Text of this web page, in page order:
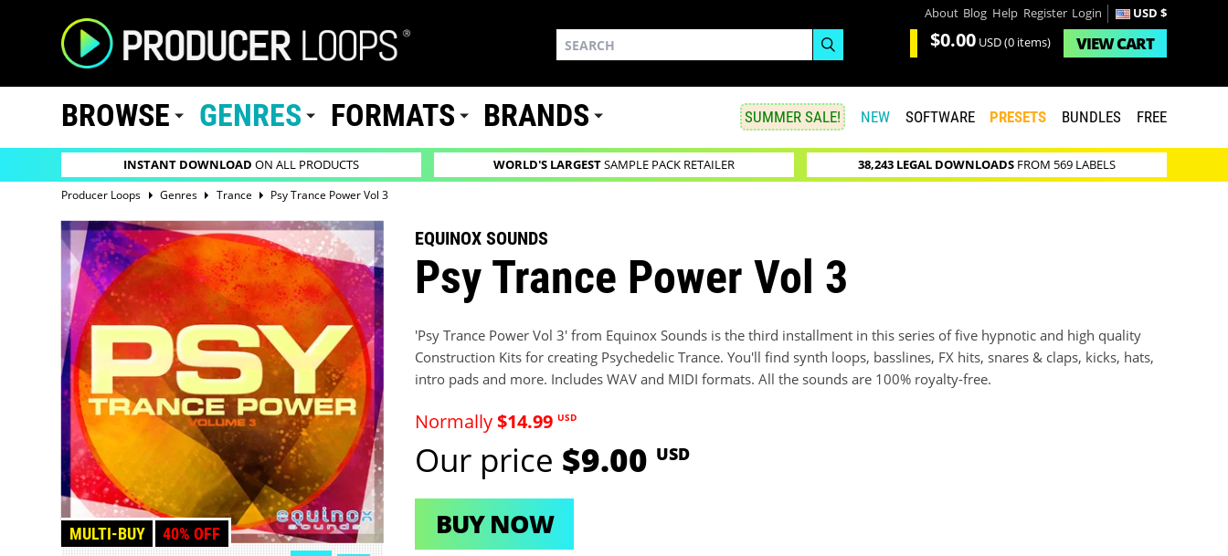
About Blog Help Register Login USD $
$0.00 USD(0 items) VIEWCART
BROWSE GENRES FORMATS BRANDS SUMMER SALE! NEW SOFTWARE PRESETS BUNDLES FREE
INSTANT DOWNLOAD ON ALL PRODUCTS WORLD'S LARGESTSAMPLE PACK RETAILER 38,243 LEGAL DOWNLOADSFROM 569 LABELS
Producer Loops Genres Trance Psy Trance Power Vol 3
MULTI-BUY 40% OFF
EQUINOX SOUNDS
Psy Trance Power Vol 3
'Psy Trance Power Vol 3' from Equinox Sounds is the third installment in this series of five hypnotic and high quality
Construction Kits for creating Psychedelic Trance. You'll find synth loops, basslines, FX hits, snares & claps, kicks, hats,
intro pads and more. Includes WAV and MIDI formats. All the sounds are 100% royalty-free.
Normally$14.99 USD
Our price $9.00 USD
BUY NOW